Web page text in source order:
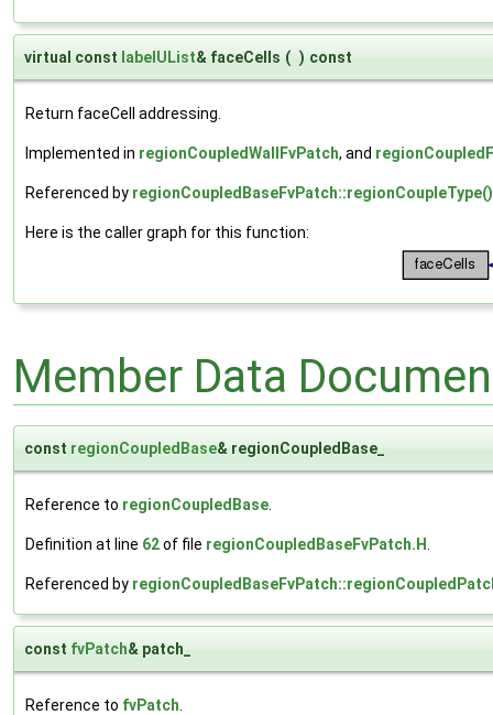
virtual const labelUList& faceCells ( ) const
Return faceCell addressing.
Implemented in regionCoupledWallFvPatch, and
Referenced by regionCoupledBaseFvPatch::regionCoupleType()
Here is the caller graph for this function:
Member Data
const regionCoupledBase& regionCoupledBase_
Reference to regionCoupledBase
Definition at line 62of file regionCoupledBaseFvPatch.H
Referenced by
const fvPatch& patch_
Reference to fvPatch